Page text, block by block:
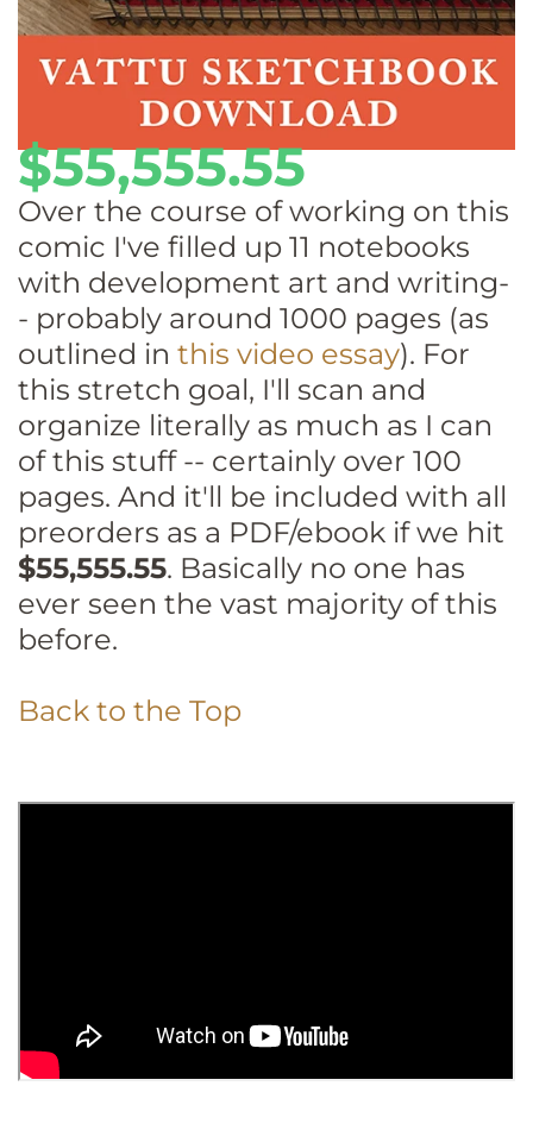
$55,555.55
Over the course of working on this
comic I've filled up 11 notebooks
with development art and writing-
- probably around 1000 pages (as
outlined in this video essay). For
this stretch goal, I'll scan and
organize literally as much as I can
of this stuff -- certainly over 100
pages. And it'll be included with all
preorders as a PDF/ebook if we hit
$55,555.55. Basically no one has
ever seen the vast majority of this
before.
Back to the Top